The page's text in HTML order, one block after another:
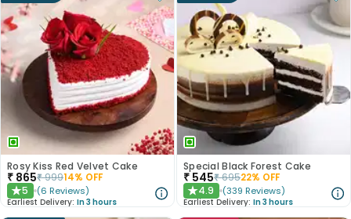
Rosy Kiss Red Velvet Cake
₹ 865₹99914% OFF
★5 (6 Reviews)
Earliest Delivery: In 3 hours
Special Black Forest Cake
₹ 545₹69522% OFF
★4.9 (339 Reviews)
Earliest Delivery: In 3 hours